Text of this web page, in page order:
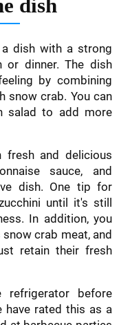
dish
dish with a strong
or dinner. The dish
by combining
snow crab. You can
salad to add more
fresh and delicious
sauce, and
dish. One tip for
until it's still
In addition, you
crab meat, and
retain their fresh
before
have rated this as a